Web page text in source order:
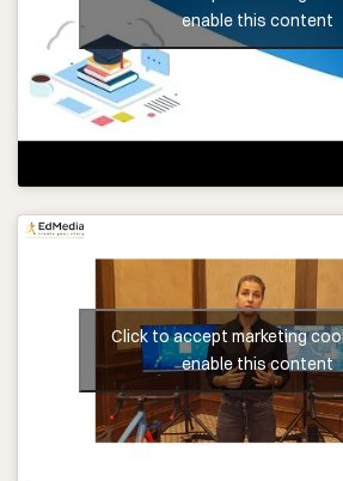
enable this content
Click to accept marketing
enable this content